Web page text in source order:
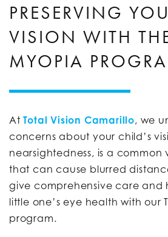
PRESERVING
VISION WITH
MYOPIA
AtTotal Vision Camarillo, we
concerns about your child’s
nearsightedness, is a common
that can cause blurred
give comprehensive care and
little one’s eye health with our
program.